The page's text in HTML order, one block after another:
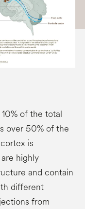
of the total
over 50% of the
is
highly
and contain
different
from